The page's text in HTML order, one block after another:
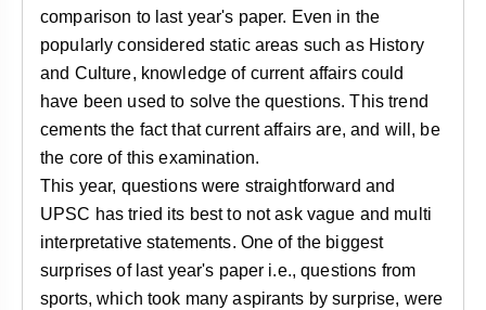
comparison to last year's paper. Even in the
popularly considered static areas such as History
and Culture, knowledge of current affairs could
have been used to solve the questions. This trend
cements the fact that current affairs are, and will, be
the core of this examination.
This year, questions were straightforward and
UPSC has tried its best to not ask vague and multi
interpretative statements. One of the biggest
surprises of last year's paper i.e., questions from
sports, which took many aspirants by surprise, were